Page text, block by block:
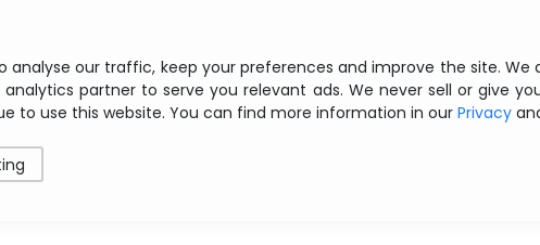
analyse our traffic, keep your preferences and improve the site.
partner to serve you relevant ads. We never sell or give
to use this website. You can find more information in our Privacy